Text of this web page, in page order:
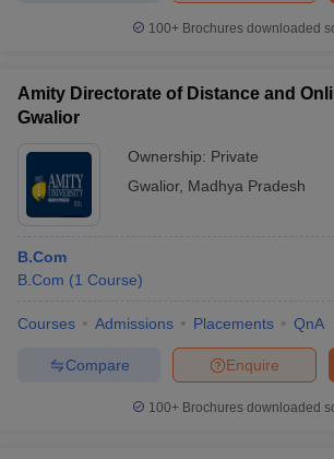
100+ Brochures downloaded
Amity Directorate of Distance and
Gwalior
Ownership: Private
Gwalior, Madhya Pradesh
B.Com
B.Com (1 Course)
Courses Admissions Placements QnA
Enquire
Compare
100+ Brochures downloaded